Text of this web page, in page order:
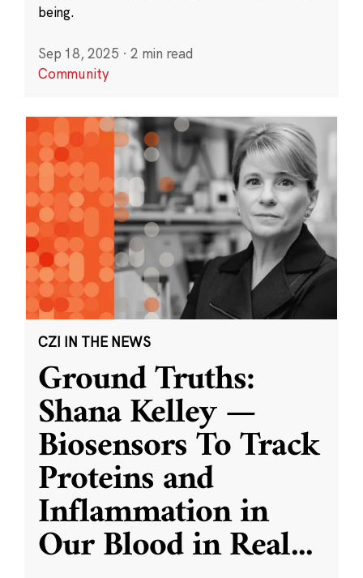
being.
Sep 18, 2025 · 2 min read
Community
CZI IN THE NEWS
Ground Truths:
Shana Kelley —
Biosensors To Track
Proteins and
Inflammation in
Our Blood in Real...